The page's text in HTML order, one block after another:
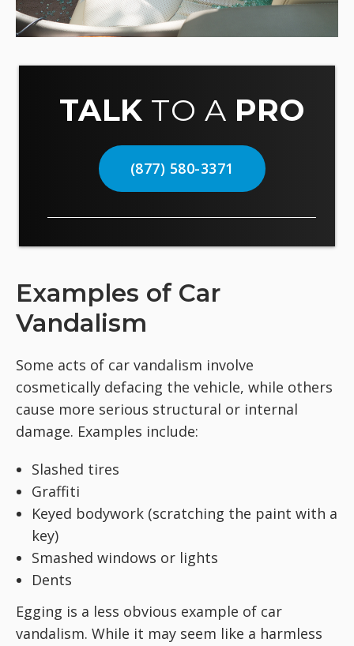
TALK TO A PRO
(877) 580-3371
Examples of Car
Vandalism
Some acts of car vandalism involve
cosmetically defacing the vehicle, while others
cause more serious structural or internal
damage. Examples include:
Slashed tires
Graffiti
Keyed bodywork (scratching the paint with a
key)
Smashed windows or lights
Dents
Egging is a less obvious example of car
vandalism. While it may seem like a harmless